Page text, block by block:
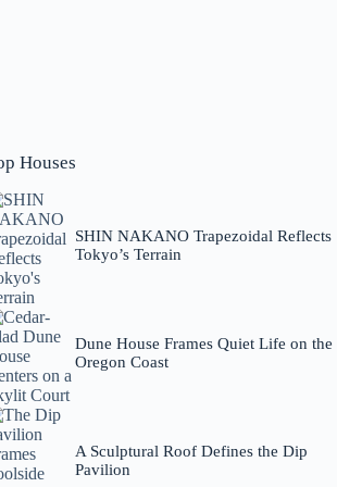
Houses
SHIN NAKANO Trapezoidal Reflects
Tokyo’s Terrain
Dune House Frames Quiet Life on the
Oregon Coast
A Sculptural Roof Defines the Dip
Pavilion